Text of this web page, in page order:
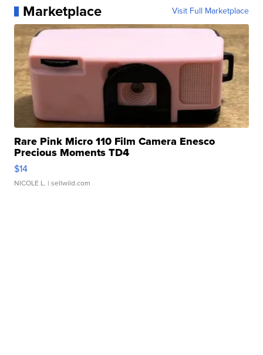
Marketplace Visit Full Marketplace
Rare Pink Micro 110 Film Camera Enesco
Precious Moments TD4
$14
NICOLE L. | sellwild.com